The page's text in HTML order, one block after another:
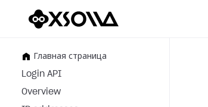
Главная страница
Login API
Overview